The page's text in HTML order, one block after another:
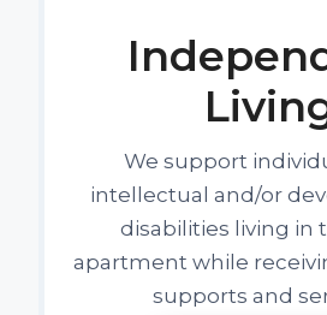
We support
intellectual and/or
disabilities living in
apartment while
supports and